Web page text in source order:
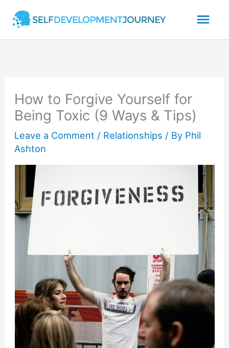
content
How to Forgive Yourself for
Being Toxic (9 Ways & Tips)
Leave a Comment / Relationships / By Phil
Ashton